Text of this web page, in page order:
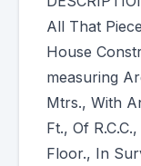
All That
House
measuring
Mtrs., With
Ft., Of
Floor., In